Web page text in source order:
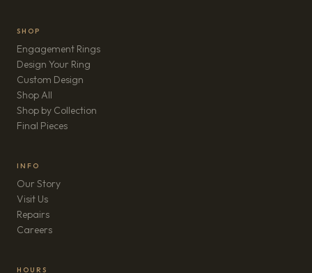
SHOP
Engagement Rings
Design Your Ring
Custom Design
Shop All
Shop by Collection
Final Pieces
INFO
Our Story
Visit Us
Repairs
Careers(opens in new tab)
HOURS